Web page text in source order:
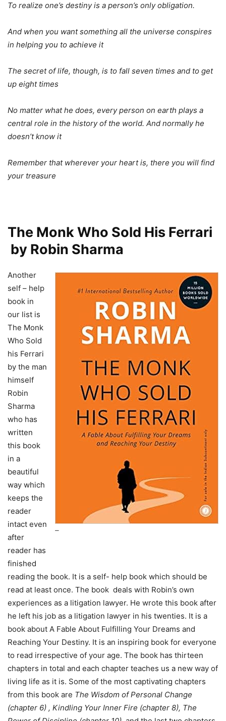
To realize one’s destiny is a person’s only obligation.
And when you want something all the universe conspires
in helping you to achieve it
The secret of life, though, is to fall seven times and to get
up eight times
No matter what he does, every person on earth plays a
central role in the history of the world. And normally he
doesn’t know it
Remember that wherever your heart is, there you will find
your treasure
The Monk Who Sold His Ferrari
by Robin Sharma
–
Another
self – help
book in
our list is
The Monk
Who Sold
his Ferrari
by the man
himself
Robin
Sharma
who has
written
this book
in a
beautiful
way which
keeps the
reader
intact even
after
reader has
finished
reading the book. It is a self- help book which should be
read at least once. The book deals with Robin’s own
experiences as a litigation lawyer. He wrote this book after
he left his job as a litigation lawyer in his twenties. It is a
book about A Fable About Fulfilling Your Dreams and
Reaching Your Destiny. It is an inspiring book for everyone
to read irrespective of your age. The book has thirteen
chapters in total and each chapter teaches us a new way of
living life as it is. Some of the most captivating chapters
from this book are The Wisdom of Personal Change
(chapter 6) , Kindling Your Inner Fire (chapter 8), The